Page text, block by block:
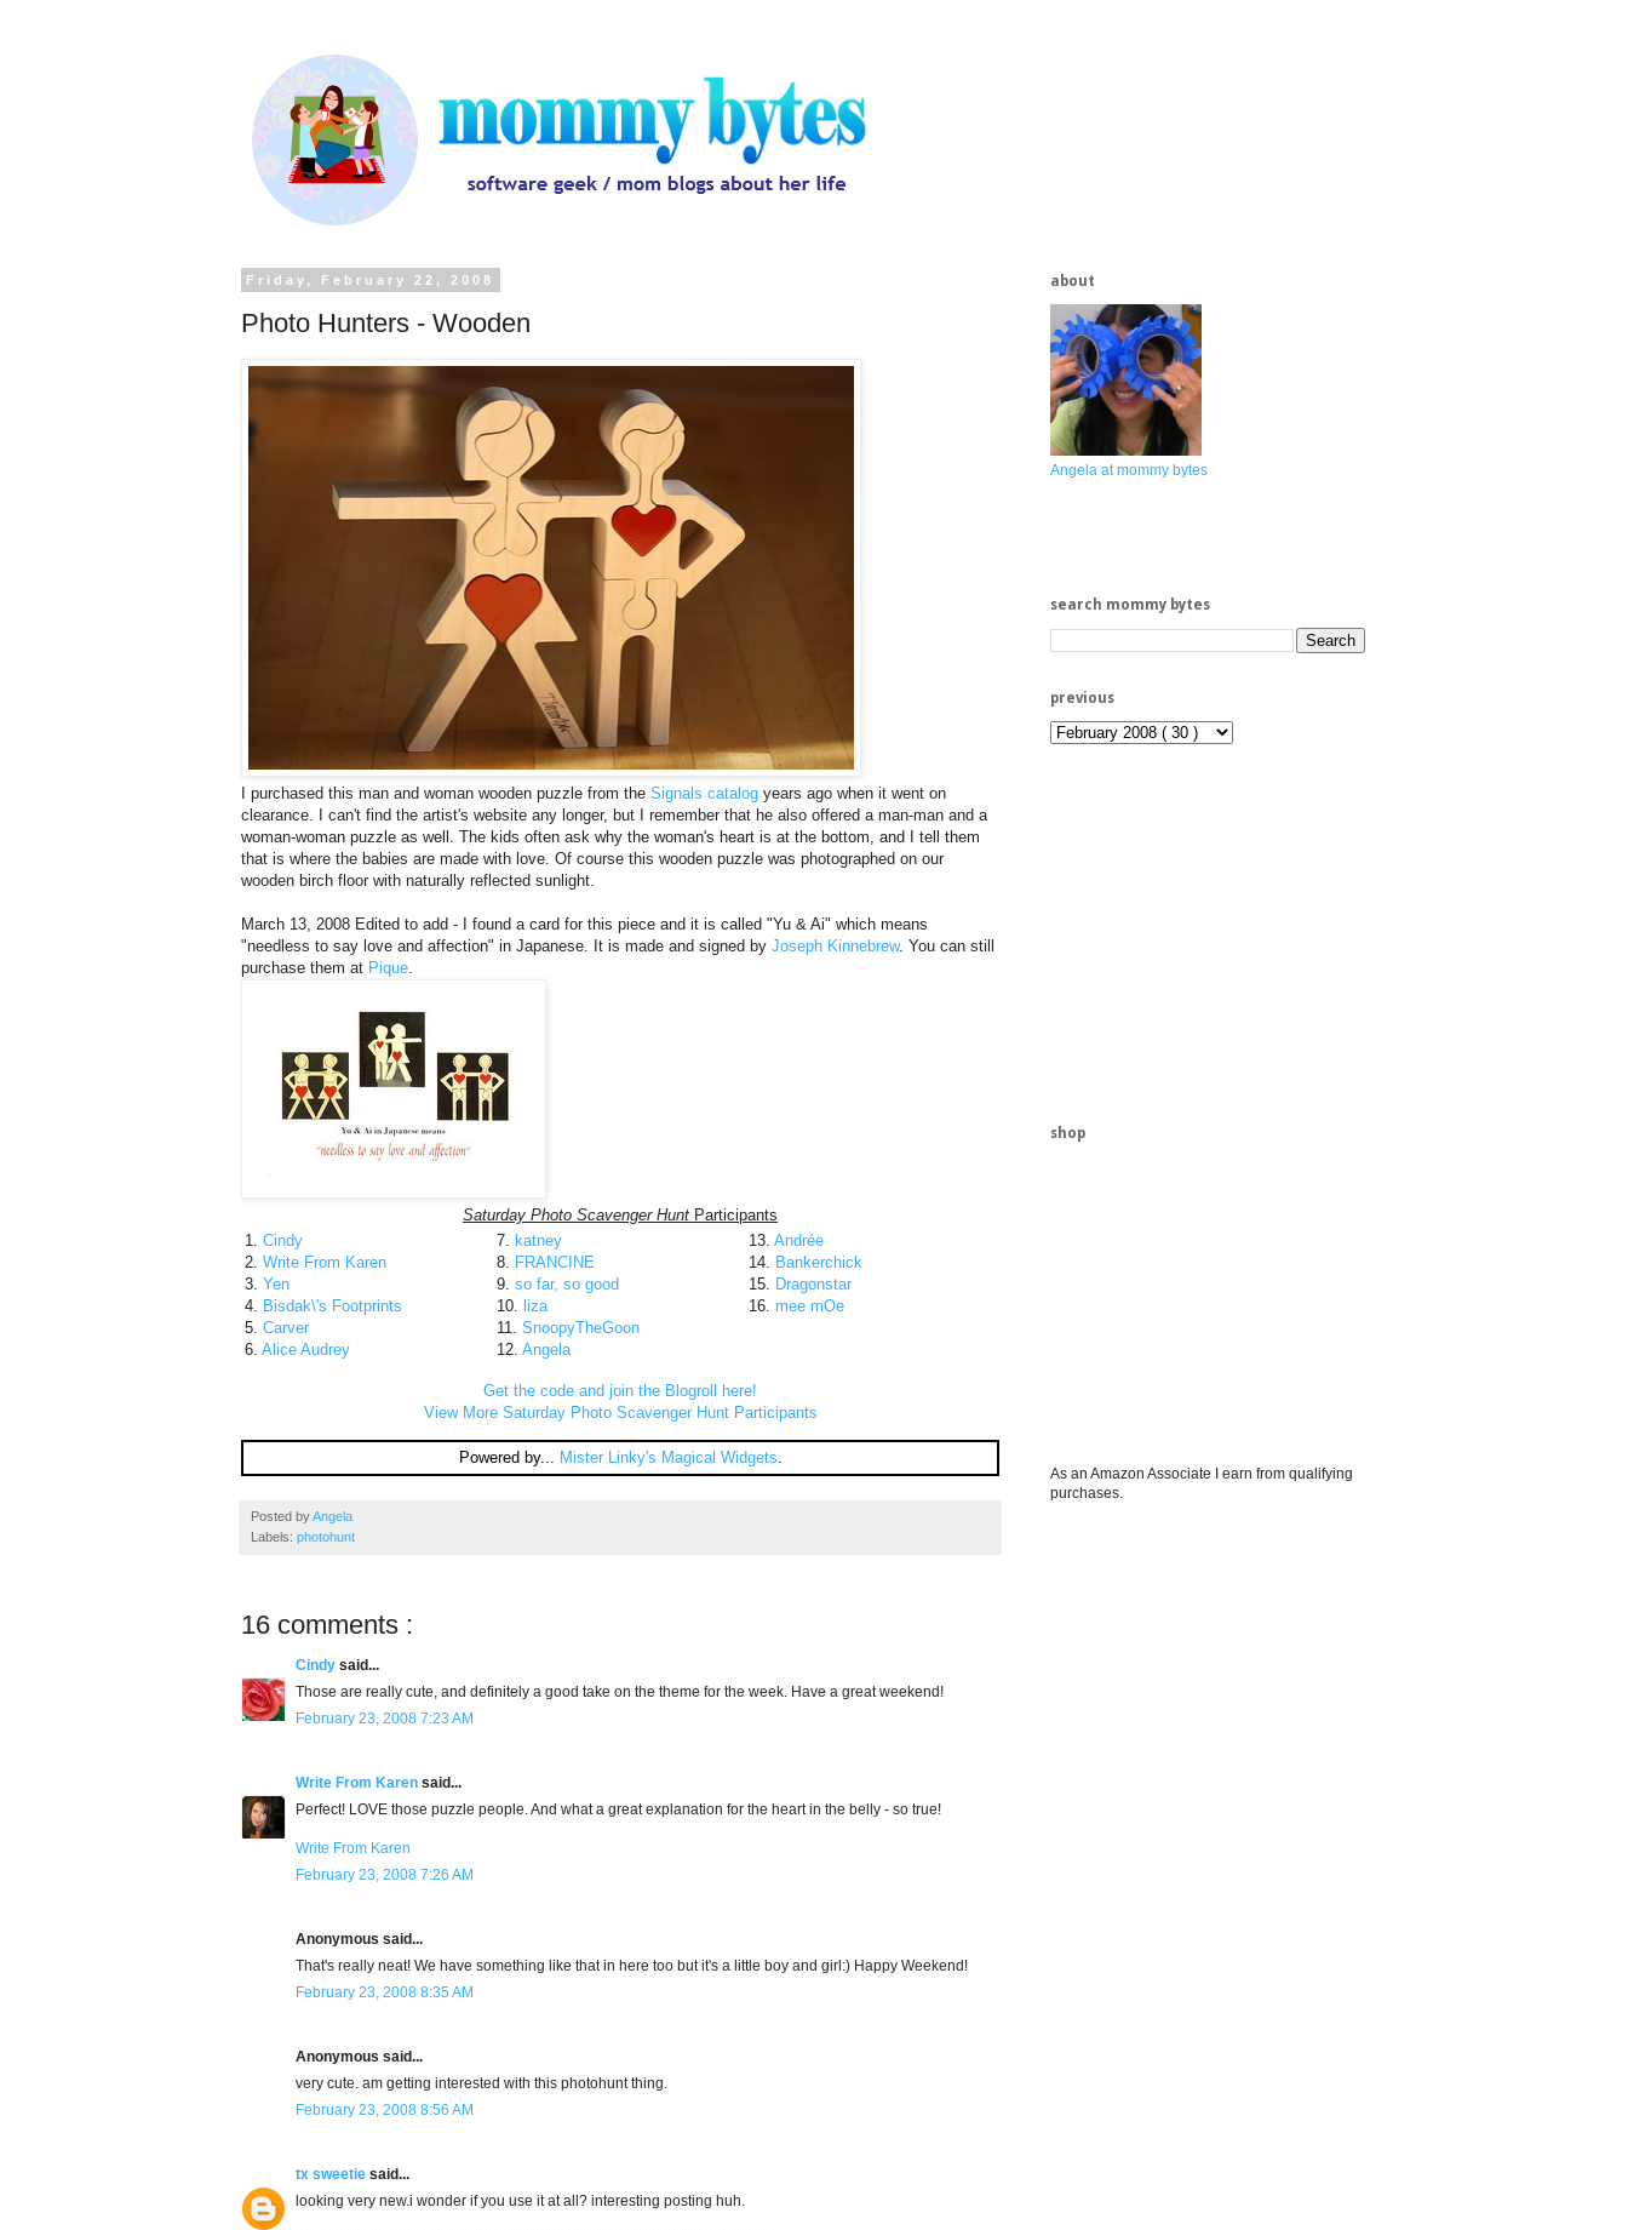
Friday, February 22, 2008
Photo Hunters - Wooden
I purchased this man and woman wooden puzzle from the Signals catalog years ago when it went on
clearance. I can't find the artist's website any longer, but I remember that he also offered a man-man and a
woman-woman puzzle as well. The kids often ask why the woman's heart is at the bottom, and I tell them
that is where the babies are made with love. Of course this wooden puzzle was photographed on our
wooden birch floor with naturally reflected sunlight.
March 13, 2008 Edited to add - I found a card for this piece and it is called "Yu & Ai" which means
"needless to say love and affection" in Japanese. It is made and signed by Joseph Kinnebrew. You can still
purchase them at Pique
Saturday Photo Scavenger Hunt Participants
1. Cindy
2. Write From Karen
3. Yen
4. Bisdak\'s Footprints
5. Carver
6. Alice Audrey
7. katney
8. FRANCINE
9. so far, so good
10. liza
11. SnoopyTheGoon
12. Angela
13. Andrée
14. Bankerchick
15. Dragonstar
16. mee mOe
Get the code and join the Blogroll here!
View More Saturday Photo Scavenger Hunt Participants
Powered by... Mister Linky's Magical Widgets.
Posted byAngela
Labels: photohunt
16 comments :
Cindy said...
Those are really cute, and definitely a good take on the theme for the week. Have a great weekend!
February 23, 2008 7:23 AM
Write From Karen said...
Perfect! LOVE those puzzle people. And what a great explanation for the heart in the belly - so true!
Write From Karen
February 23, 2008 7:26 AM
Anonymous said...
That's really neat! We have something like that in here too but it's a little boy and girl:) Happy Weekend!
February 23, 2008 8:35 AM
Anonymous said...
very cute. am getting interested with this photohunt thing.
February 23, 2008 8:56 AM
tx sweetie said...
looking very new.i wonder if you use it at all? interesting posting huh.
about
Angela at mommy bytes
search mommy bytes
previous
shop
As an Amazon Associate I earn from qualifying
purchases.